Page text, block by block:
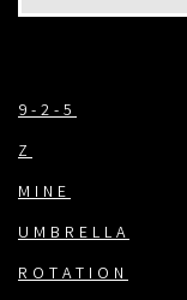
9-2-5
Z
MINE
UMBRELLA
ROTATION